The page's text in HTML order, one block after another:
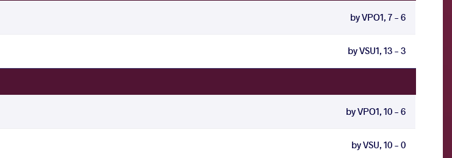
by VPO1, 7 - 6
by VSU1, 13 - 3
by VPO1, 10 - 6
by VSU, 10 - 0